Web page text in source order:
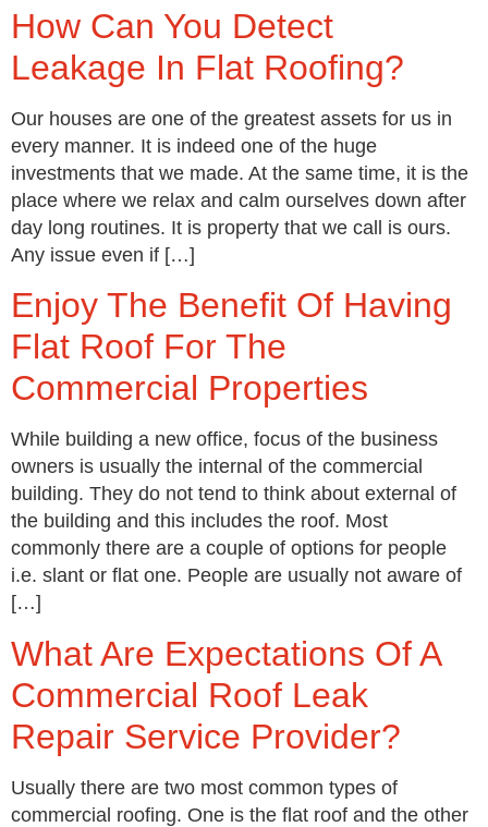
How Can You Detect
Leakage In Flat Roofing?
Our houses are one of the greatest assets for us in
every manner. It is indeed one of the huge
investments that we made. At the same time, it is the
place where we relax and calm ourselves down after
day long routines. It is property that we call is ours.
Any issue even if […]
Enjoy The Benefit Of Having
Flat Roof For The
Commercial Properties
While building a new office, focus of the business
owners is usually the internal of the commercial
building. They do not tend to think about external of
the building and this includes the roof. Most
commonly there are a couple of options for people
i.e. slant or flat one. People are usually not aware of
[…]
What Are Expectations Of A
Commercial Roof Leak
Repair Service Provider?
Usually there are two most common types of
commercial roofing. One is the flat roof and the other